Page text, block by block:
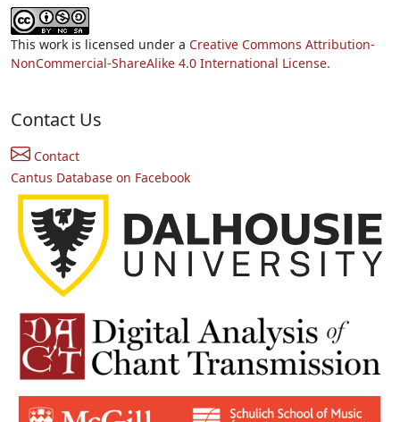
This work is licensed under a Creative Commons Attribution-
NonCommercial-ShareAlike 4.0 International License.
Contact Us
Contact
Cantus Database on Facebook